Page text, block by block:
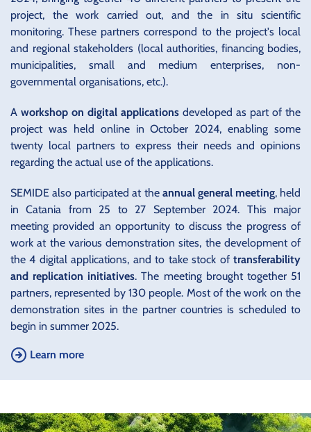
project, the work carried out, and the in situ scientific
monitoring. These partners correspond to the project's local
and regional stakeholders (local authorities, financing bodies,
municipalities, small and medium enterprises, non-
governmental organisations, etc.).
A workshop on digital applications developed as part of the
project was held online in October 2024, enabling some
twenty local partners to express their needs and opinions
regarding the actual use of the applications.
SEMIDE also participated at the annual general meeting, held
in Catania from 25 to 27 September 2024. This major
meeting provided an opportunity to discuss the progress of
work at the various demonstration sites, the development of
the 4 digital applications, and to take stock of transferability
and replication initiatives. The meeting brought together 51
partners, represented by 130 people. Most of the work on the
demonstration sites in the partner countries is scheduled to
begin in summer 2025.
Learn more